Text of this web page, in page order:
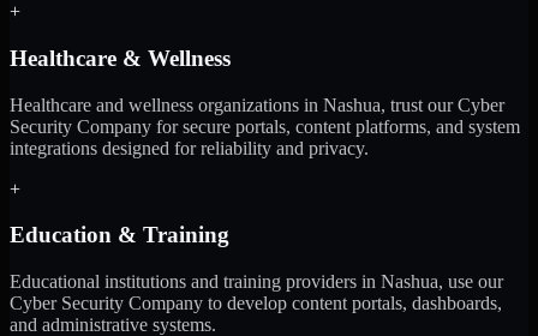
+
Healthcare & Wellness
Healthcare and wellness organizations in Nashua, trust our Cyber
Security Company for secure portals, content platforms, and system
integrations designed for reliability and privacy.
+
Education & Training
Educational institutions and training providers in Nashua, use our
Cyber Security Company to develop content portals, dashboards,
and administrative systems.